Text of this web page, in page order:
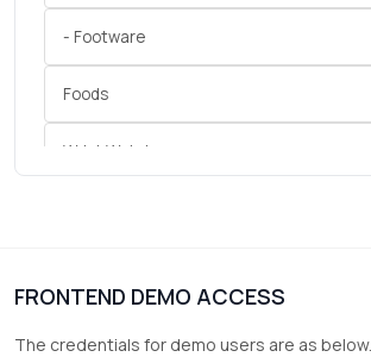
- Footware
Foods
Wrist Watches
FRONTEND DEMO ACCESS
The credentials for demo users are as below.